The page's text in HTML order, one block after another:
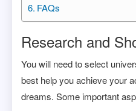
FAQs
Research and
You will need to select
best help you achieve your
dreams. Some important